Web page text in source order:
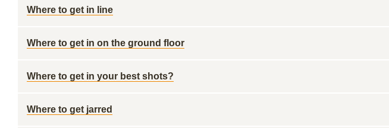
Where to get in line
Where to get in on the ground floor
Where to get in your best shots?
Where to get jarred